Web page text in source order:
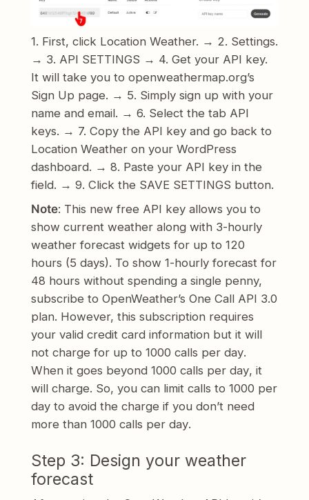
1. First, click Location Weather. → 2. Settings.
→ 3. API SETTINGS → 4. Get your API key.
It will take you to openweathermap.org’s
Sign Up page. → 5. Simply sign up with your
name and email. → 6. Select the tab API
keys. → 7. Copy the API key and go back to
Location Weather on your WordPress
dashboard. → 8. Paste your API key in the
field. → 9. Click the SAVE SETTINGS button.
Note: This new free API key allows you to
show current weather along with 3-hourly
weather forecast widgets for up to 120
hours (5 days). To show 1-hourly forecast for
48 hours without spending a single penny,
subscribe to OpenWeather’s One Call API 3.0
plan. However, this subscription requires
your valid credit card information but it will
not charge for up to 1000 calls per day.
When it goes beyond 1000 calls per day, it
will charge. So, you can limit calls to 1000 per
day to avoid the charge if you don’t need
more than 1000 calls per day.
Step 3: Design your weather
forecast